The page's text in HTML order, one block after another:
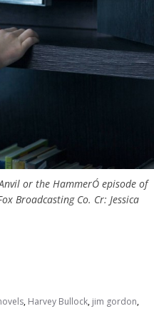
or the HammerÓ episode of
Broadcasting Co. Cr: Jessica
, Harvey Bullock, jim gordon,